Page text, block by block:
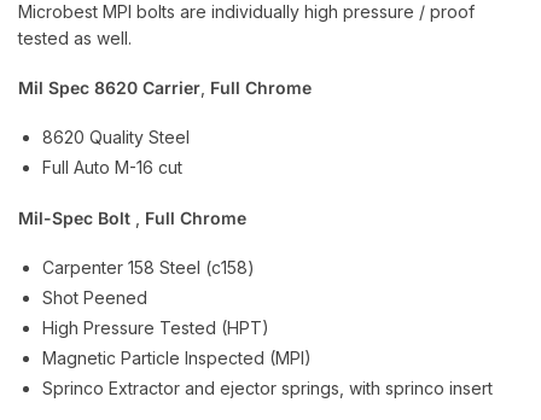
Microbest MPI bolts are individually high pressure / proof
tested as well.
Mil Spec 8620 Carrier Full Chrome
8620 Quality Steel
Full Auto M-16 cut
Mil-Spec Bolt Full Chrome
Carpenter 158 Steel (c158)
Shot Peened
High Pressure Tested (HPT)
Magnetic Particle Inspected (MPI)
Sprinco Extractor and ejector springs, with sprinco insert